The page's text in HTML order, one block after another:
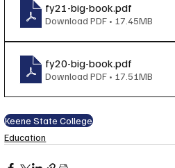
fy21-big-book.pdf
Download PDF • 17.45MB
fy20-big-book.pdf
Download PDF • 17.51MB
Keene State College
Education